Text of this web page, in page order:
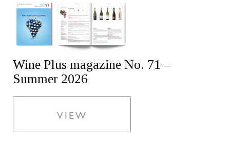
Wine Plus magazine No. 71 –
Summer 2026
VIEW